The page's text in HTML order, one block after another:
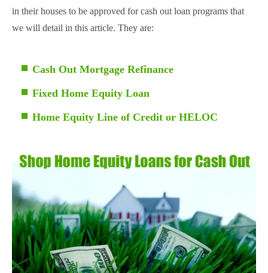
in their houses to be approved for cash out loan programs that
we will detail in this article. They are:
Cash Out Mortgage Refinance
Fixed Home Equity Loan
Home Equity Line of Credit or HELOC